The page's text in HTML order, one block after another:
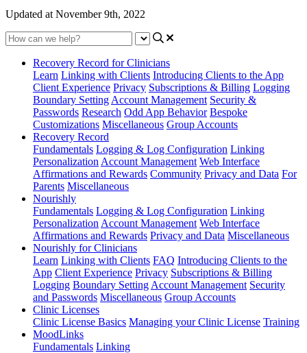
Updated at November 9th, 2022
Recovery Record for Clinicians
Learn Linking with Clients Introducing Clients to the App
Client Experience Privacy Subscriptions & Billing Logging
Boundary Setting Account Management Security &
Passwords Research Odd App Behavior Bespoke
Customizations Miscellaneous Group Accounts
Recovery Record
Fundamentals Logging & Log Configuration Linking
Personalization Account Management Web Interface
Affirmations and Rewards Community Privacy and Data For
Parents Miscellaneous
Nourishly
Fundamentals Logging & Log Configuration Linking
Personalization Account Management Web Interface
Affirmations and Rewards Privacy and Data Miscellaneous
Nourishly for Clinicians
Learn Linking with Clients FAQ Introducing Clients to the
App Client Experience Privacy Subscriptions & Billing
Logging Boundary Setting Account Management Security
and Passwords Miscellaneous Group Accounts
Clinic Licenses
Clinic License Basics Managing your Clinic License Training
MoodLinks
Fundamentals Linking